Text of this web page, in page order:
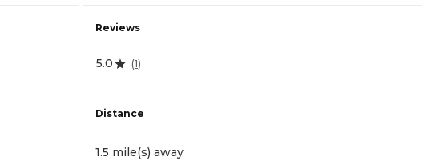
Reviews
5.0 (1)
Distance
1.5 mile(s) away